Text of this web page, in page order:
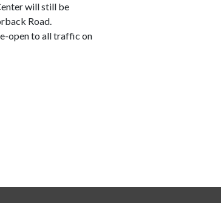
will still be
Road.
open to all traffic on